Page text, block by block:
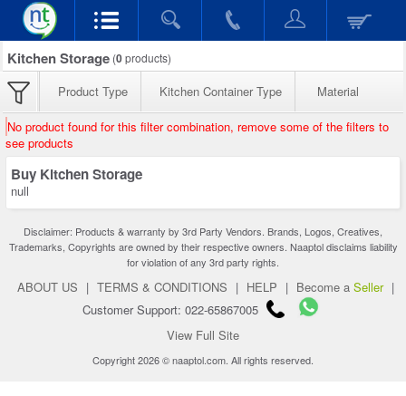
Kitchen Storage (0products)
Product Type Kitchen Container Type Material
No product found for this filter combination, remove some of the filters to
see products
Buy Kitchen Storage
null
Disclaimer: Products & warranty by 3rd Party Vendors. Brands, Logos, Creatives,
Trademarks, Copyrights are owned by their respective owners. Naaptol disclaims liability
for violation of any 3rd party rights.
ABOUT US | TERMS & CONDITIONS | HELP | Become a Seller |
Customer Support: 022-65867005
View Full Site
Copyright 2026 © naaptol.com. All rights reserved.